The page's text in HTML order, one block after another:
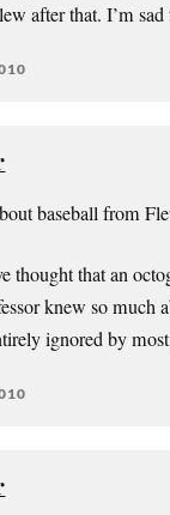
after that. I’m sad
baseball from
thought that an
knew so much
ignored by